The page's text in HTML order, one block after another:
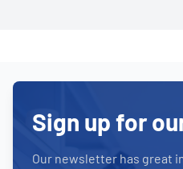
Sign up for
Our newsletter has great